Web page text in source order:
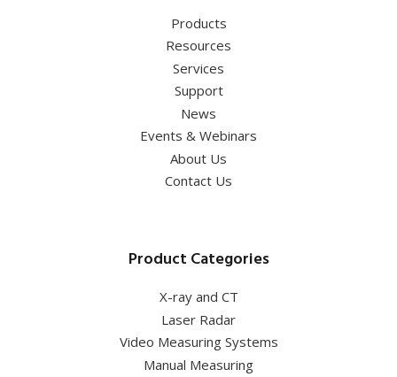
Products
Resources
Services
Support
News
Events & Webinars
About Us
Contact Us
Product Categories
X-ray and CT
Laser Radar
Video Measuring Systems
Manual Measuring